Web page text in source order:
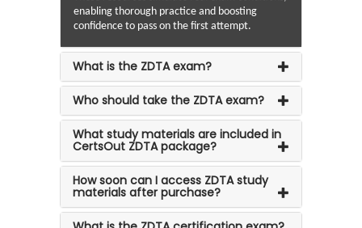
enabling thorough practice and boosting
confidence to pass on the first attempt.
What is the ZDTA exam?
Who should take the ZDTA exam?
What study materials are included in
CertsOut ZDTA package?
How soon can I access ZDTA study
materials after purchase?